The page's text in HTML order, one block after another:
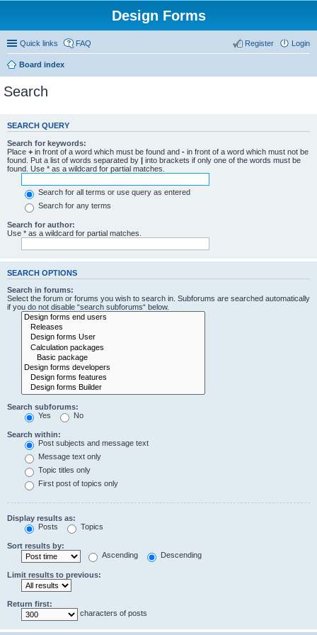
Design Forms
Quick links FAQ Login
Register
Board index
Search
SEARCH QUERY
Search for keywords:
Place + in front of a word which must be found and - in front of a word which must not be
found. Put a list of words separated by | into brackets if only one of the words must be
found. Use * as a wildcard for partial matches.
Search for all terms or use query as entered
Search for any terms
Search for author:
Use * as a wildcard for partial matches.
SEARCH OPTIONS
Search in forums:
Select the forum or forums you wish to search in. Subforums are searched automatically
if you do not disable “search subforums“ below.
Search subforums:
Yes
No
Search within:
Post subjects and message text
Message text only
Topic titles only
First post of topics only
Display results as:
Posts
Topics
Sort results by:
Ascending
Descending
Limit results to previous:
Return first:
characters of posts